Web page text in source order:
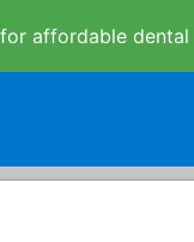
affordable dental